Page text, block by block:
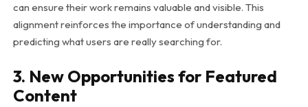
can ensure their work remains valuable and visible. This
alignment reinforces the importance of understanding and
predicting what users are really searching for.
3. New Opportunities for Featured
Content